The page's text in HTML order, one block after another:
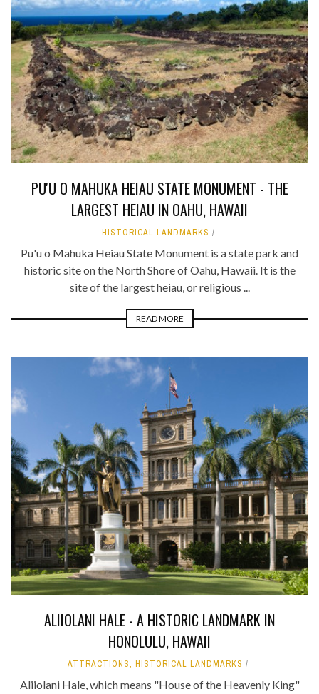
PU'U O MAHUKA HEIAU STATE MONUMENT - THE
LARGEST HEIAU IN OAHU, HAWAII
HISTORICAL LANDMARKS
Pu'u o Mahuka Heiau State Monument is a state park and
historic site on the North Shore of Oahu, Hawaii. It is the
site of the largest heiau, or religious ...
READ MORE
ALIIOLANI HALE - A HISTORIC LANDMARK IN
HONOLULU, HAWAII
ATTRACTIONS, HISTORICAL LANDMARKS
Aliiolani Hale, which means "House of the Heavenly King"